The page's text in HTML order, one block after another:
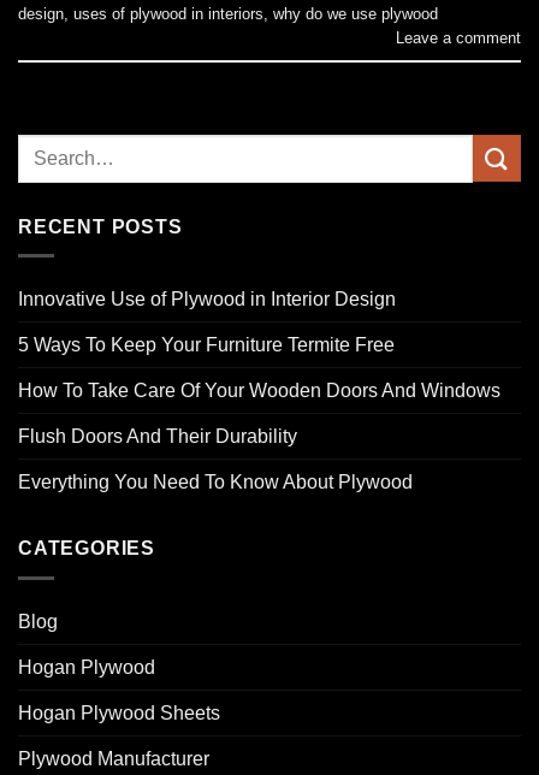
design uses of plywood in interiors why do we use plywood
Leave a comment
RECENT POSTS
Innovative Use of Plywood in Interior Design
5 Ways To Keep Your Furniture Termite Free
How To Take Care Of Your Wooden Doors And Windows
Flush Doors And Their Durability
Everything You Need To Know About Plywood
CATEGORIES
Blog
Hogan Plywood
Hogan Plywood Sheets
Plywood Manufacturer